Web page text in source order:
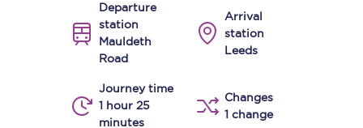
Departure
station
Mauldeth
Road
Arrival
station
Leeds
Journey time
1 hour 25
minutes
Changes
1 change